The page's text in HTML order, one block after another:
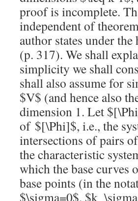
proof is incomplete.
independent of
author states under
(p. 317). We shall
simplicity we shall
shall also assume for
$V$ (and hence also
dimension 1. Let
of $[\Phi]$, i.e., the
intersections of pairs of
the characteristic
which the base curves
base points (in the
$\sigma=0$,